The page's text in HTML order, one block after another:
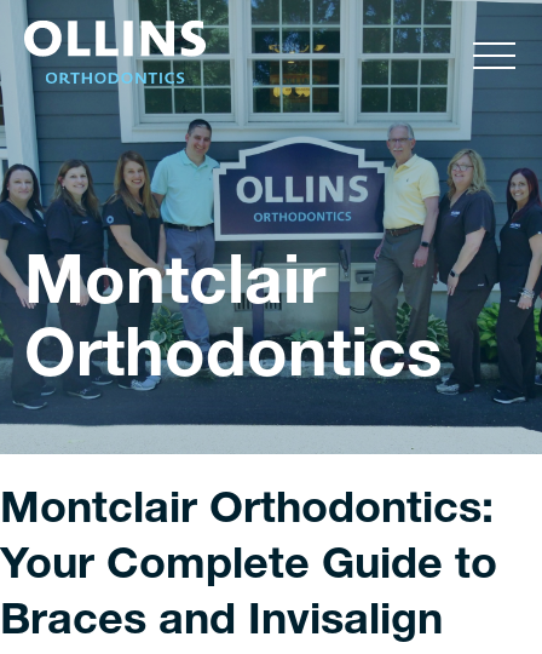
Montclair
Orthodontics
Montclair Orthodontics:
Your Complete Guide to
Braces and Invisalign